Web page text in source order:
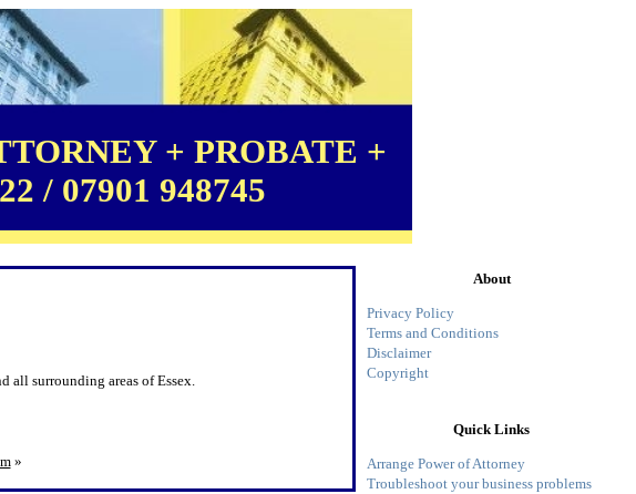
+ PROBATE +
/ 07901 948745
About
Privacy Policy
Terms and Conditions
Disclaimer
Copyright
Quick Links
Arrange Power of Attorney
Troubleshoot your business problems
all surrounding areas of Essex.
»